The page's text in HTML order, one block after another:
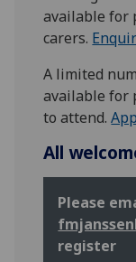
available for
carers.
A limited
available for
to attend.
All
Please
register